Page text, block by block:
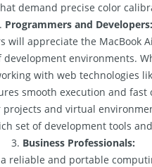
demand precise color
Programmers and Developers:
will appreciate the MacBook
environments.
with web technologies
smooth execution and fast
and virtual
set of development tools
3. Business Professionals:
reliable and portable